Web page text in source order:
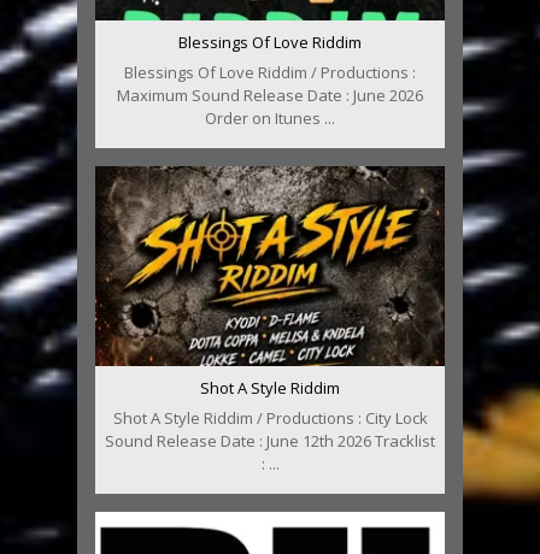
Blessings Of Love Riddim
Blessings Of Love Riddim / Productions :
Maximum Sound Release Date : June 2026
Order on Itunes ...
Shot A Style Riddim
Shot A Style Riddim / Productions : City Lock
Sound Release Date : June 12th 2026 Tracklist
: ...